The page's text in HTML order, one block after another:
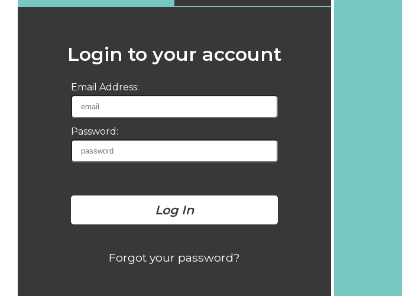
Login to your account
Email Address:
Password:
Forgot your password?